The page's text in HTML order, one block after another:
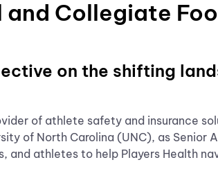
Collegiate
on the shifting
of athlete safety and insurance
of North Carolina (UNC), as Senior
athletes to help Players Health